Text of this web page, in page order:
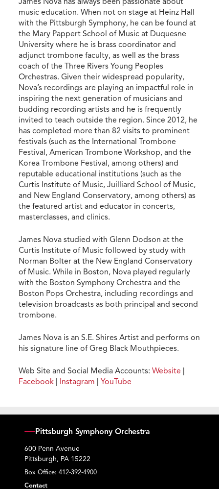
music education. When not on stage at Heinz Hall
with the Pittsburgh Symphony, he can be found at
the Mary Pappert School of Music at Duquesne
University where he is brass coordinator and
adjunct trombone faculty, as well as the brass
coach of the Three Rivers Young Peoples
Orchestras. Given their widespread popularity,
Nova’s recordings are playing an impactful role in
inspiring the next generation of musicians and
budding recording artists and he is frequently
invited to teach outside the region. Since 2012, he
has completed more than 82 visits to prominent
festivals (such as the International Trombone
Festival, American Trombone Workshop, and the
Korea Trombone Festival, among others) and
reputable educational institutions (such as the
Curtis Institute of Music, Juilliard School of Music,
and New England Conservatory, among others) as
the featured artist and educator in concerts,
masterclasses, and clinics.
James Nova studied with Glenn Dodson at the
Curtis Institute of Music followed by study with
Norman Bolter at the New England Conservatory
of Music. While in Boston, Nova played regularly
with the Boston Symphony Orchestra and the
Boston Pops Orchestra, including recordings and
television broadcasts as both principal and second
trombone.
James Nova is an S.E. Shires Artist and performs on
his signature line of Greg Black Mouthpieces.
Web Site and Social Media Accounts:Website
Facebook
Instagram |YouTube
Pittsburgh Symphony Orchestra
600 Penn Avenue
Pittsburgh, PA 15222
Box Office:412-392-4900
Contact